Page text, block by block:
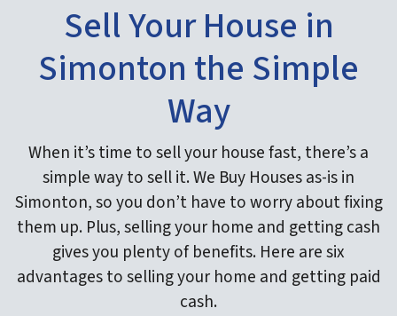
Sell Your House in
Simonton the Simple
Way
When it’s time to sell your house fast, there’s a
simple way to sell it. We Buy Houses as-is in
Simonton, so you don’t have to worry about fixing
them up. Plus, selling your home and getting cash
gives you plenty of benefits. Here are six
advantages to selling your home and getting paid
cash.